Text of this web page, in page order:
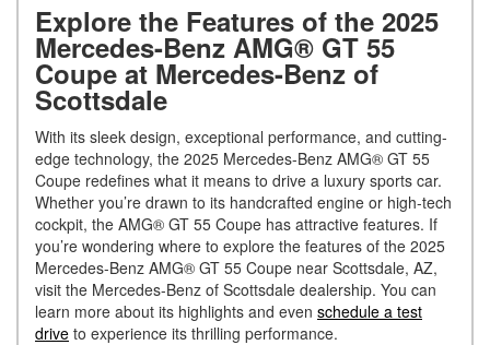
Explore the Features of the 2025
Mercedes-Benz AMG® GT 55
Coupe at Mercedes-Benz of
Scottsdale
With its sleek design, exceptional performance, and cutting-
edge technology, the 2025 Mercedes-Benz AMG® GT 55
Coupe redefines what it means to drive a luxury sports car.
Whether you’re drawn to its handcrafted engine or high-tech
cockpit, the AMG® GT 55 Coupe has attractive features. If
you’re wondering where to explore the features of the 2025
Mercedes-Benz AMG® GT 55 Coupe near Scottsdale, AZ,
visit the Mercedes-Benz of Scottsdale dealership. You can
learn more about its highlights and even schedule a test
drive to experience its thrilling performance.